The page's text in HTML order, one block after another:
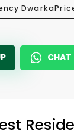
Dwarka
CHAT